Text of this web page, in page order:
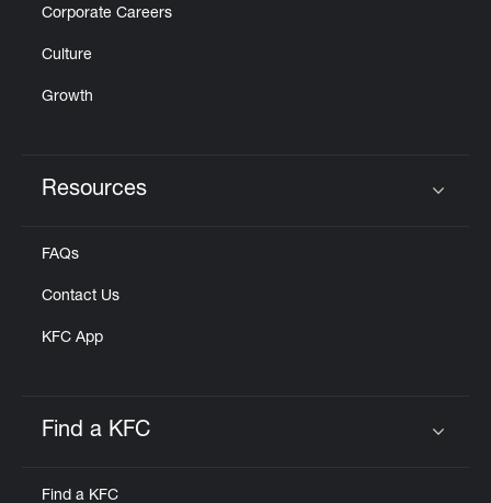
Corporate Careers
Culture
Growth
Resources
FAQs
Contact Us
KFC App
Find a KFC
Find a KFC